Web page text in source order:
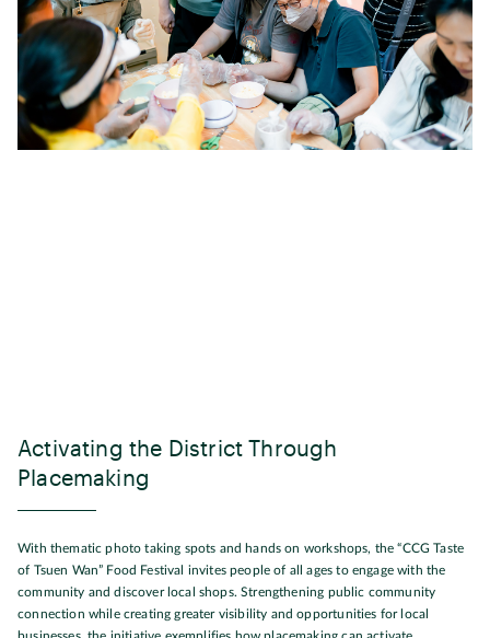
Activating the District Through
Placemaking
With thematic photo taking spots and hands on workshops, the “CCG Taste
of Tsuen Wan” Food Festival invites people of all ages to engage with the
community and discover local shops. Strengthening public community
connection while creating greater visibility and opportunities for local